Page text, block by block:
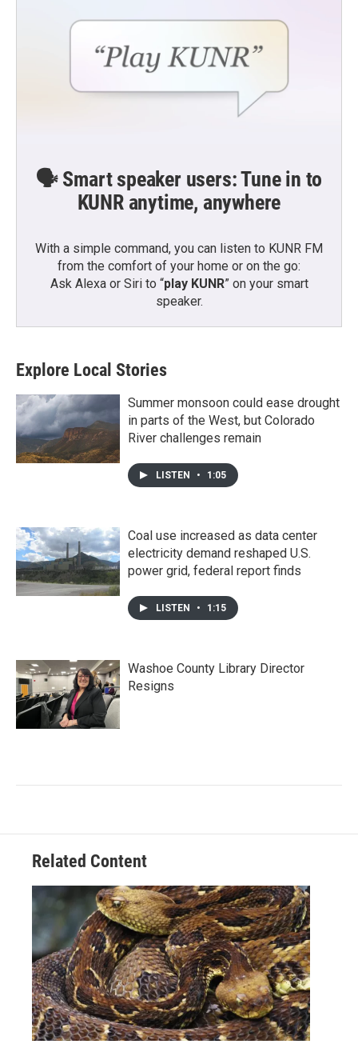
🗣️ Smart speaker users: Tune in to
KUNR anytime, anywhere
With a simple command, you can listen to KUNR FM
from the comfort of your home or on the go:
Ask Alexa or Siri to “play KUNR” on your smart
speaker.
Explore Local Stories
Summer monsoon could ease drought
in parts of the West, but Colorado
River challenges remain
LISTEN • 1:05
Coal use increased as data center
electricity demand reshaped U.S.
power grid, federal report finds
LISTEN • 1:15
Washoe County Library Director
Resigns
Related Content